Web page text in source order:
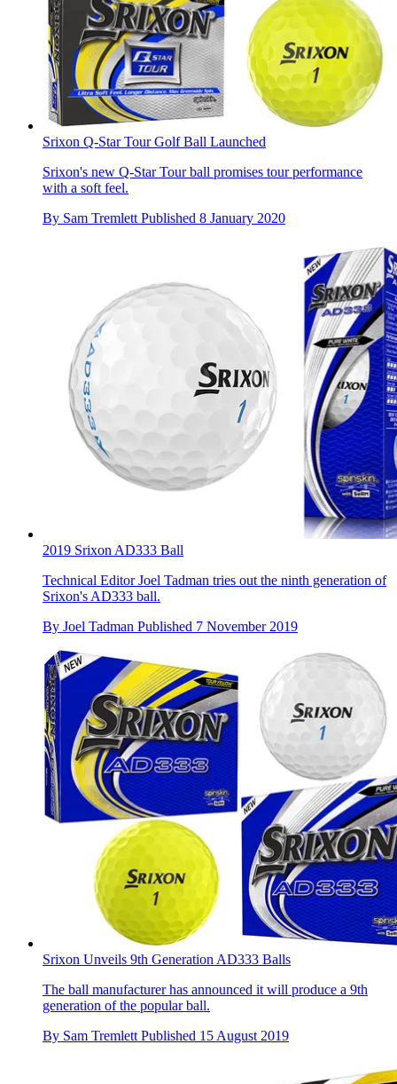
Srixon Q-Star Tour Golf Ball Launched
Srixon's new Q-Star Tour ball promises tour performance
with a soft feel.
By Sam Tremlett Published 8 January 2020
2019 Srixon AD333 Ball
Technical Editor Joel Tadman tries out the ninth generation of
Srixon's AD333 ball.
By Joel Tadman Published 7 November 2019
Srixon Unveils 9th Generation AD333 Balls
The ball manufacturer has announced it will produce a 9th
generation of the popular ball.
By Sam Tremlett Published 15 August 2019